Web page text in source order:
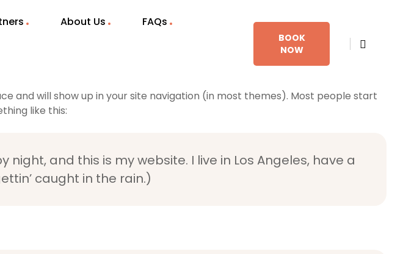
About Us FAQs
BOOK
NOW
and will show up in your site navigation (in most themes). Most people start
like this:
and this is my website. I live in Los Angeles, have a
caught in the rain.)